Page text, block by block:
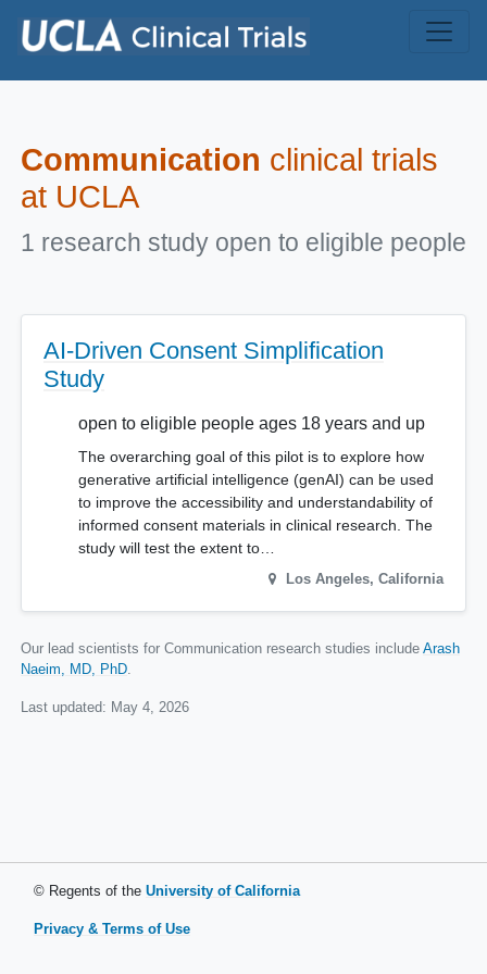
Communication clinical trials
at UCLA
1 research study open to eligible people
AI-Driven Consent Simplification
Study
open to eligible people ages 18 years and up
The overarching goal of this pilot is to explore how
generative artificial intelligence (genAI) can be used
to improve the accessibility and understandability of
informed consent materials in clinical research. The
study will test the extent to…
Los Angeles, California
Our lead scientists for Communication research studies include Arash
Naeim, MD, PhD.
Last updated: May 4, 2026
© Regents of the University of California
Privacy & Terms of Use